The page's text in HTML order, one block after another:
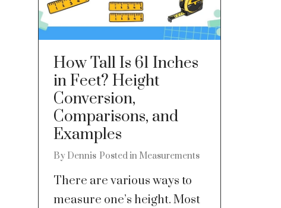
How Tall Is 61 Inches
in Feet? Height
Conversion,
Comparisons, and
Examples
By Dennis Posted in Measurements
There are various ways to
measure one’s height. Most